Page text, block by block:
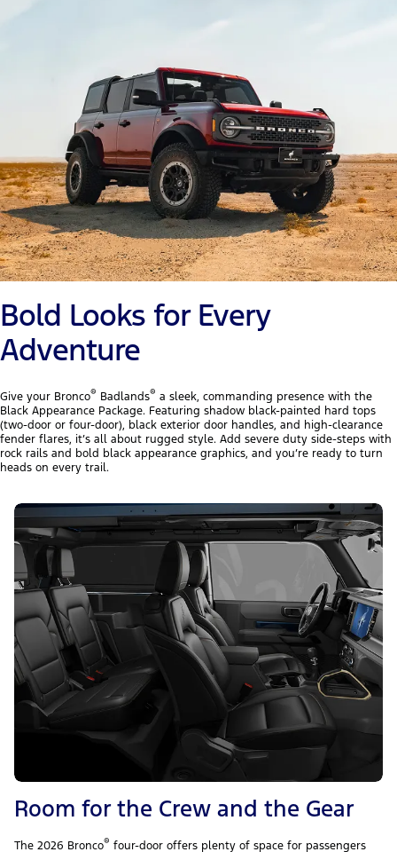
Bold Looks for Every
Adventure
Give your Bronco® Badlands® a sleek, commanding presence with the
Black Appearance Package. Featuring shadow black-painted hard tops
(two-door or four-door), black exterior door handles, and high-clearance
fender flares, it’s all about rugged style. Add severe duty side-steps with
rock rails and bold black appearance graphics, and you’re ready to turn
heads on every trail.
Room for the Crew and the Gear
The 2026 Bronco® four-door offers plenty of space for passengers